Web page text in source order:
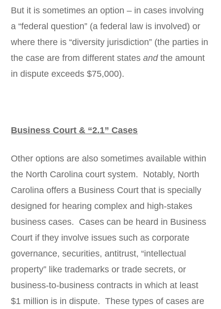
But it is sometimes an option – in cases involving
a “federal question” (a federal law is involved) or
where there is “diversity jurisdiction” (the parties in
the case are from different statesandthe amount
in dispute exceeds $75,000).
Business Court & “2.1” Cases
Other options are also sometimes available within
the North Carolina court system. Notably, North
Carolina offers a Business Court that is specially
designed for hearing complex and high-stakes
business cases. Cases can be heard in Business
Court if they involve issues such as corporate
governance, securities, antitrust, “intellectual
property” like trademarks or trade secrets, or
business-to-business contracts in which at least
$1 million is in dispute. These types of cases are